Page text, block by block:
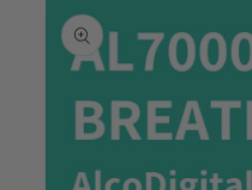
First Name
Last Name
Company Name